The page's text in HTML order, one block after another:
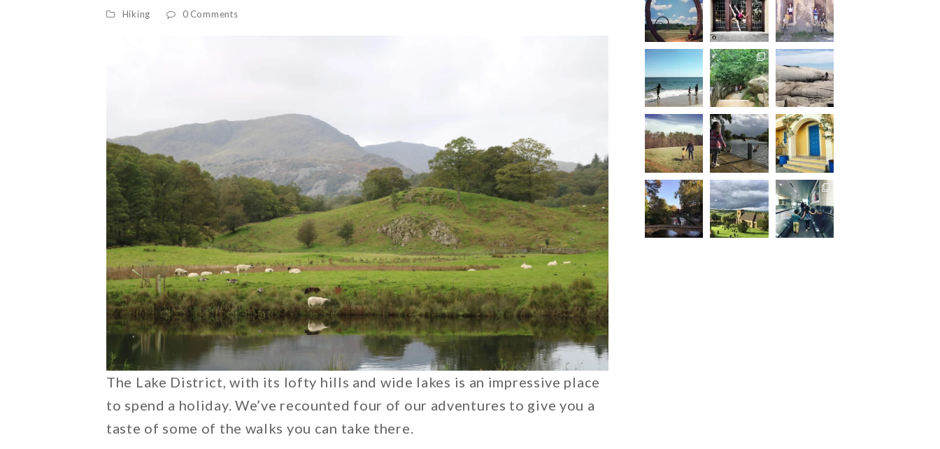
Hiking 0 Comments
The Lake District, with its lofty hills and wide lakes is an impressive place
to spend a holiday. We’ve recounted four of our adventures to give you a
taste of some of the walks you can take there.